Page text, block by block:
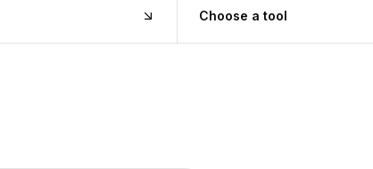
Choose a tool